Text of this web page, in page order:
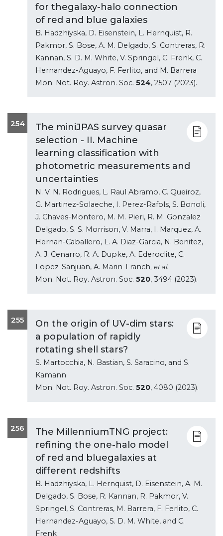
for thegalaxy-halo connection
of red and blue galaxies
B. Hadzhiyska, D. Eisenstein, L. Hernquist, R.
Pakmor, S. Bose, A. M. Delgado, S. Contreras, R.
Kannan, S. D. M. White, V. Springel, C. Frenk, C.
Hernandez-Aguayo, F. Ferlito, and M. Barrera
Mon. Not. Roy. Astron. Soc. 524, 2507 (2023).
254
The miniJPAS survey quasar
selection - II. Machine
learning classification with
photometric measurements and
uncertainties
N. V. N. Rodrigues, L. Raul Abramo, C. Queiroz,
G. Martinez-Solaeche, I. Perez-Rafols, S. Bonoli,
J. Chaves-Montero, M. M. Pieri, R. M. Gonzalez
Delgado, S. S. Morrison, V. Marra, I. Marquez, A.
Hernan-Caballero, L. A. Diaz-Garcia, N. Benitez,
A. J. Cenarro, R. A. Dupke, A. Ederoclite, C.
Lopez-Sanjuan, A. Marin-Franch, et al.
Mon. Not. Roy. Astron. Soc. 520, 3494 (2023).
255
On the origin of UV-dim stars:
a population of rapidly
rotating shell stars?
S. Martocchia, N. Bastian, S. Saracino, and S.
Kamann
Mon. Not. Roy. Astron. Soc. 520, 4080 (2023).
256
The MillenniumTNG project:
refining the one-halo model
of red and bluegalaxies at
different redshifts
B. Hadzhiyska, L. Hernquist, D. Eisenstein, A. M.
Delgado, S. Bose, R. Kannan, R. Pakmor, V.
Springel, S. Contreras, M. Barrera, F. Ferlito, C.
Hernandez-Aguayo, S. D. M. White, and C.
Frenk